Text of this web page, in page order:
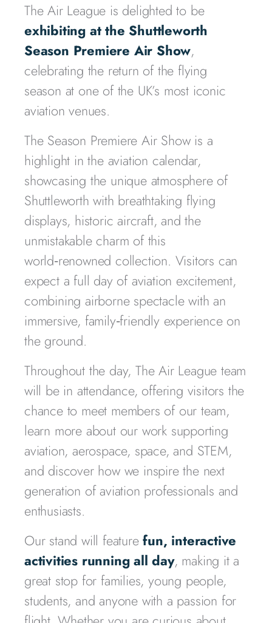
The Air League is delighted to be
exhibiting at the Shuttleworth
Season Premiere Air Show,
celebrating the return of the flying
season at one of the UK’s most iconic
aviation venues.
The Season Premiere Air Show is a
highlight in the aviation calendar,
showcasing the unique atmosphere of
Shuttleworth with breathtaking flying
displays, historic aircraft, and the
unmistakable charm of this
world‑renowned collection. Visitors can
expect a full day of aviation excitement,
combining airborne spectacle with an
immersive, family‑friendly experience on
the ground.
Throughout the day, The Air League team
will be in attendance, offering visitors the
chance to meet members of our team,
learn more about our work supporting
aviation, aerospace, space, and STEM,
and discover how we inspire the next
generation of aviation professionals and
enthusiasts.
Our stand will featurefun, interactive
activities running all day, making it a
great stop for families, young people,
students, and anyone with a passion for